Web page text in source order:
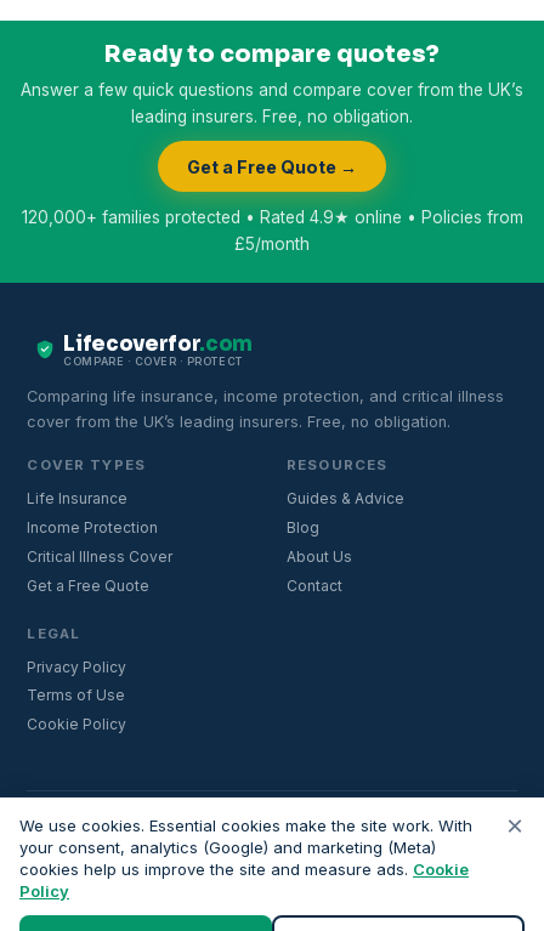
Ready to compare quotes?
Answer a few quick questions and compare cover from the UK’s
leading insurers. Free, no obligation.
Get a Free Quote →
120,000+ families protected • Rated 4.9★ online • Policies from
£5/month
Lifecoverfor.com
COMPARE · COVER · PROTECT
Comparing life insurance, income protection, and critical illness
cover from the UK’s leading insurers. Free, no obligation.
COVER TYPES
Life Insurance
Income Protection
Critical Illness Cover
Get a Free Quote
RESOURCES
Guides & Advice
Blog
About Us
Contact
LEGAL
Privacy Policy
Terms of Use
Cookie Policy
Important:Lifecoverfor.com is a trading style of Nesto Mortgages Ltd
(company number 14964264). We are an introducer and do not
provide financial advice. All advisers we introduce are independently
FCA-authorised and regulated. Always verify adviser credentials at
register.fca.org.ukbefore proceeding.
×
We use cookies. Essential cookies make the site work. With
your consent, analytics (Google) and marketing (Meta)
cookies help us improve the site and measure ads. Cookie
Policy